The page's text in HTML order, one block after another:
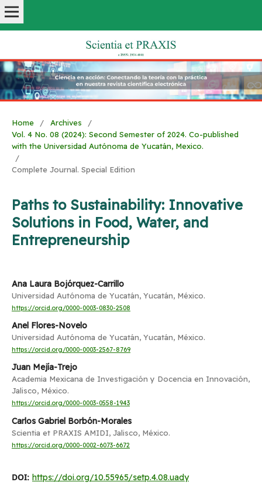
Home / Archives
/
Vol. 4 No. 08 (2024): Second Semester of 2024. Co-published
with the Universidad Autónoma de Yucatán, Mexico.
/
Complete Journal. Special Edition
Paths to Sustainability: Innovative
Solutions in Food, Water, and
Entrepreneurship
Ana Laura Bojórquez-Carrillo
Universidad Autónoma de Yucatán, Yucatán, México.
https://orcid.org/0000-0003-0830-2508
Anel Flores-Novelo
Universidad Autónoma de Yucatán, Yucatán, México.
https://orcid.org/0000-0003-2567-8769
Juan Mejía-Trejo
Academia Mexicana de Investigación y Docencia en Innovación,
Jalisco, México.
https://orcid.org/0000-0003-0558-1943
Carlos Gabriel Borbón-Morales
Scientia et PRAXIS AMIDI, Jalisco, México.
https://orcid.org/0000-0002-6073-6672
DOI: https://doi.org/10.55965/setp.4.08.uady